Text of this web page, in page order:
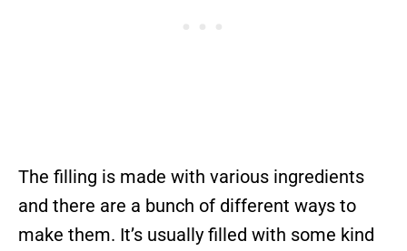
The filling is made with various ingredients
and there are a bunch of different ways to
make them. It’s usually filled with some kind